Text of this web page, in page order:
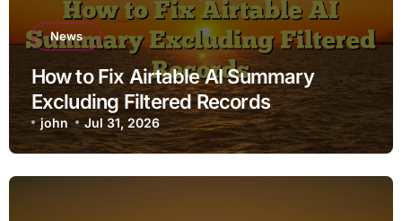
News
How to Fix Airtable AI Summary
Excluding Filtered Records
john Jul 31, 2026